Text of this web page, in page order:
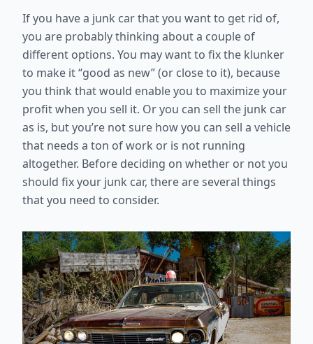
If you have a junk car that you want to get rid of,
you are probably thinking about a couple of
different options. You may want to fix the klunker
to make it “good as new” (or close to it), because
you think that would enable you to maximize your
profit when you sell it. Or you can sell the junk car
as is, but you’re not sure how you can sell a vehicle
that needs a ton of work or is not running
altogether. Before deciding on whether or not you
should fix your junk car, there are several things
that you need to consider.